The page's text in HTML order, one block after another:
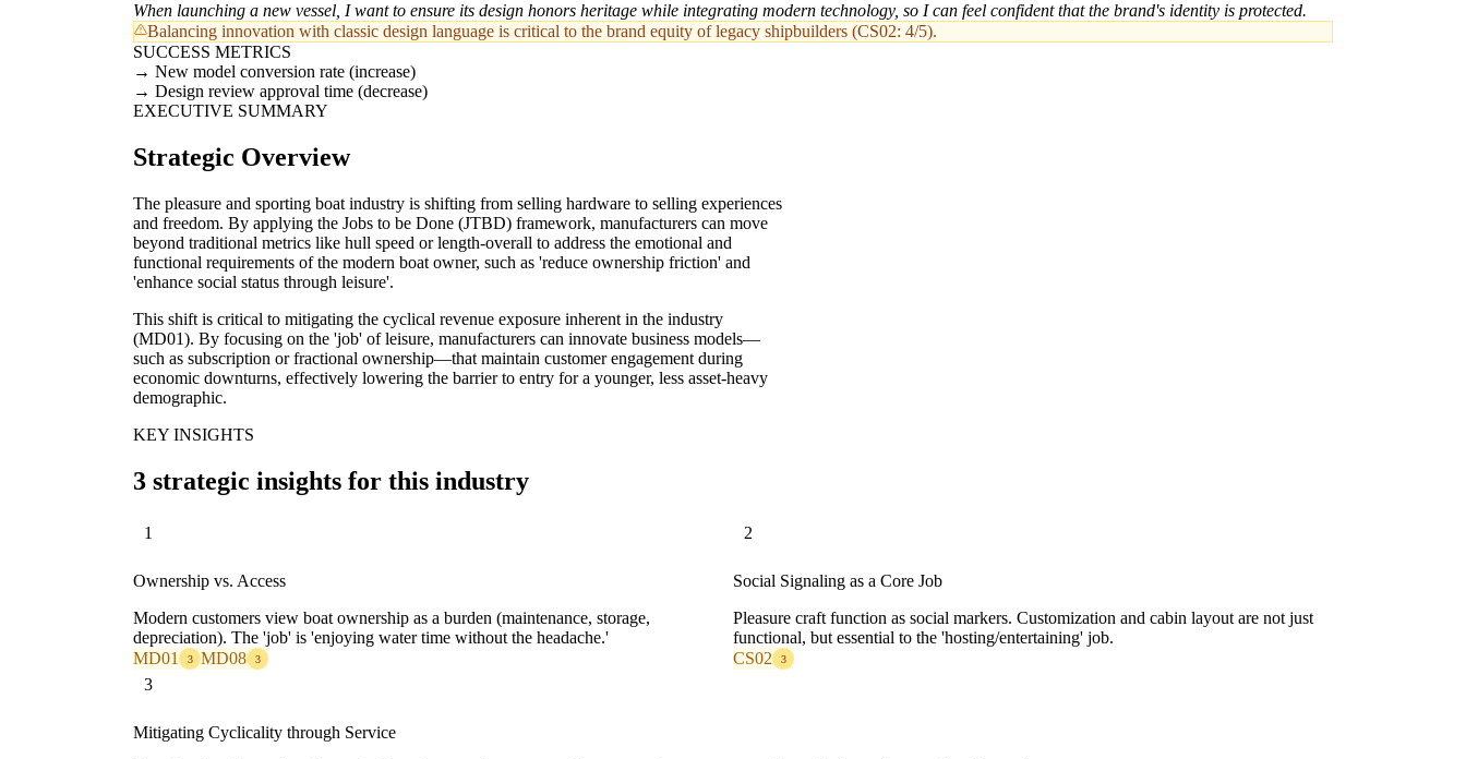
When launching a new vessel, I want to ensure its design honors heritage while integrating modern technology, so I can feel confident that the brand's identity is protected.
Balancing innovation with classic design language is critical to the brand equity of legacy shipbuilders (CS02: 4/5).
SUCCESS METRICS
New model conversion rate (increase)
Design review approval time (decrease)
EXECUTIVE SUMMARY
Strategic Overview
The pleasure and sporting boat industry is shifting from selling hardware to selling experiences
and freedom. By applying the Jobs to be Done (JTBD) framework, manufacturers can move
beyond traditional metrics like hull speed or length-overall to address the emotional and
functional requirements of the modern boat owner, such as 'reduce ownership friction' and
'enhance social status through leisure'.
This shift is critical to mitigating the cyclical revenue exposure inherent in the industry
(MD01). By focusing on the 'job' of leisure, manufacturers can innovate business models—
such as subscription or fractional ownership—that maintain customer engagement during
economic downturns, effectively lowering the barrier to entry for a younger, less asset-heavy
demographic.
KEY INSIGHTS
3 strategic insights for this industry
1
Ownership vs. Access
Modern customers view boat ownership as a burden (maintenance, storage,
depreciation). The 'job' is 'enjoying water time without the headache.'
MD01
3 MD08 3
2
Social Signaling as a Core Job
Pleasure craft function as social markers. Customization and cabin layout are not just
functional, but essential to the 'hosting/entertaining' job.
CS02
3
3
Mitigating Cyclicality through Service